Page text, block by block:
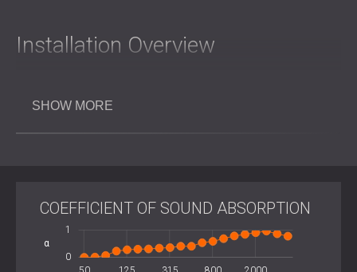
Installation Overview
GLL™ panels are designed for straightforward wall or
double-sided tape, or a mounting system for semi-
Key Specifications
SHOW MORE
COEFFICIENT OF SOUND ABSORPTION
α
0
1